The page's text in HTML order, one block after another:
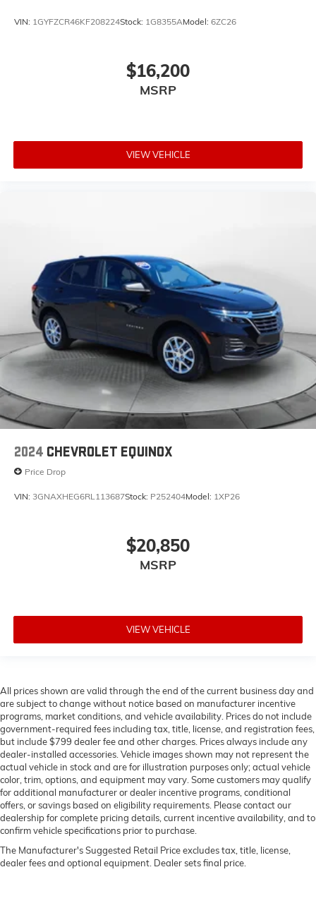
VIN: 1GYFZCR46KF208224Stock: 1G8355AModel: 6ZC26
$16,200
MSRP
VIEW VEHICLE
2024 CHEVROLET EQUINOX
Price Drop
VIN: 3GNAXHEG6RL113687Stock: P252404Model: 1XP26
$20,850
MSRP
VIEW VEHICLE
All prices shown are valid through the end of the current business day and
are subject to change without notice based on manufacturer incentive
programs, market conditions, and vehicle availability. Prices do not include
government-required fees including tax, title, license, and registration fees,
but include $799 dealer fee and other charges. Prices always include any
dealer-installed accessories. Vehicle images shown may not represent the
actual vehicle in stock and are for illustration purposes only; actual vehicle
color, trim, options, and equipment may vary. Some customers may qualify
for additional manufacturer or dealer incentive programs, conditional
offers, or savings based on eligibility requirements. Please contact our
dealership for complete pricing details, current incentive availability, and to
confirm vehicle specifications prior to purchase.
The Manufacturer's Suggested Retail Price excludes tax, title, license,
dealer fees and optional equipment. Dealer sets final price.